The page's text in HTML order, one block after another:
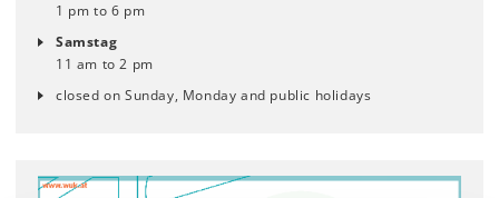
1 pm to 6 pm
Samstag
11 am to 2 pm
closed on Sunday, Monday and public holidays